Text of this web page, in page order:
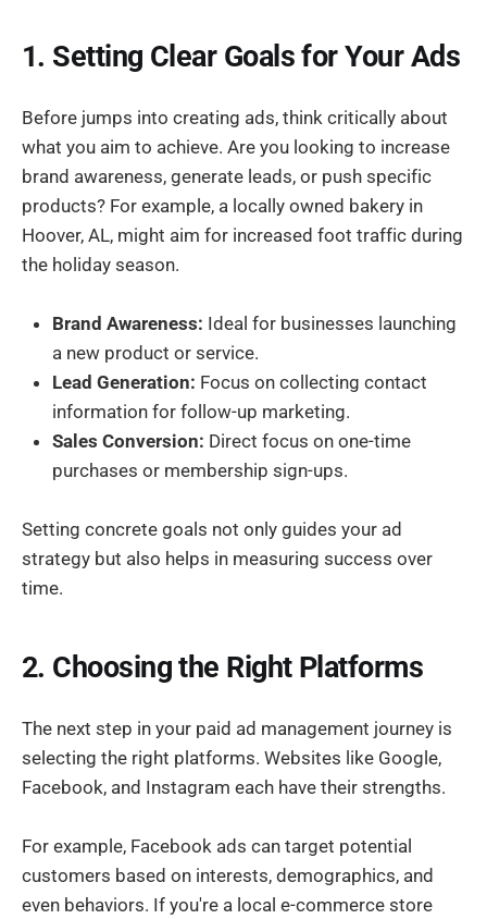
1. Setting Clear Goals for Your Ads
Before jumps into creating ads, think critically about
what you aim to achieve. Are you looking to increase
brand awareness, generate leads, or push specific
products? For example, a locally owned bakery in
Hoover, AL, might aim for increased foot traffic during
the holiday season.
Brand Awareness: Ideal for businesses launching
a new product or service.
Lead Generation: Focus on collecting contact
information for follow-up marketing.
Sales Conversion: Direct focus on one-time
purchases or membership sign-ups.
Setting concrete goals not only guides your ad
strategy but also helps in measuring success over
time.
2. Choosing the Right Platforms
The next step in your paid ad management journey is
selecting the right platforms. Websites like Google,
Facebook, and Instagram each have their strengths.
For example, Facebook ads can target potential
customers based on interests, demographics, and
even behaviors. If you're a local e-commerce store